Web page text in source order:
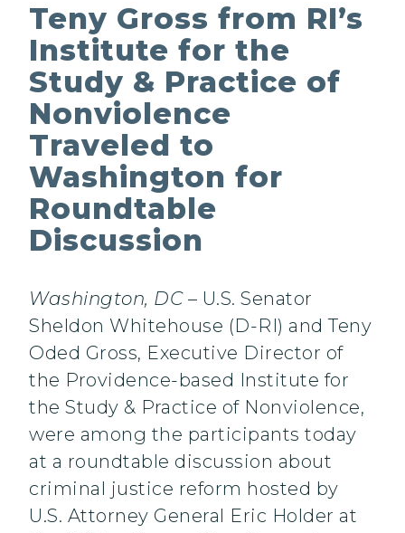
Teny Gross from RI’s
Institute for the
Study & Practice of
Nonviolence
Traveled to
Washington for
Roundtable
Discussion
Washington, DC– U.S. Senator
Sheldon Whitehouse (D-RI) and Teny
Oded Gross, Executive Director of
the Providence-based Institute for
the Study & Practice of Nonviolence,
were among the participants today
at a roundtable discussion about
criminal justice reform hosted by
U.S. Attorney General Eric Holder at